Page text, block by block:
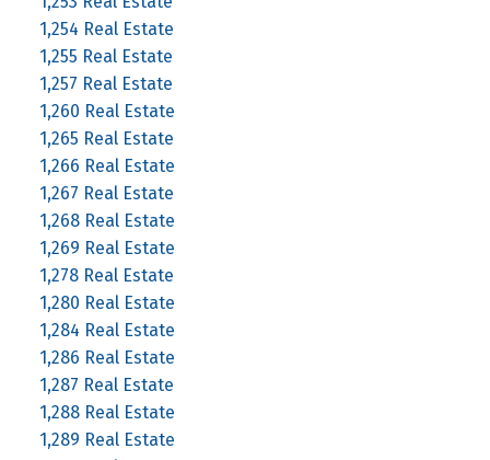
1,254 Real Estate
1,255 Real Estate
1,257 Real Estate
1,260 Real Estate
1,265 Real Estate
1,266 Real Estate
1,267 Real Estate
1,268 Real Estate
1,269 Real Estate
1,278 Real Estate
1,280 Real Estate
1,284 Real Estate
1,286 Real Estate
1,287 Real Estate
1,288 Real Estate
1,289 Real Estate